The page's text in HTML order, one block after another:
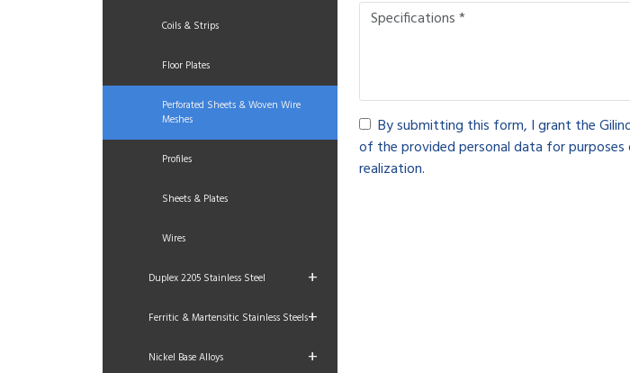
Coils & Strips
Floor Plates
Perforated Sheets & Woven Wire
Meshes
Profiles
Sheets & Plates
Wires
Duplex 2205 Stainless Steel +
Ferritic & Martensitic Stainless Steels+
Nickel Base Alloys +
By submitting this form, I grant the
of the provided personal data for purposes
realization.